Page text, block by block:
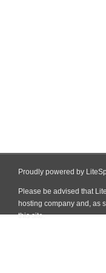
Proudly powered by
Please be advised that
hosting company and, as
this site.